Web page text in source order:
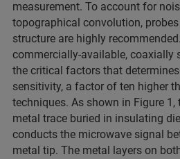
measurement. To account for
topographical convolution,
structure are highly
commercially-available, coaxially
the critical factors that
sensitivity, a factor of ten higher
techniques. As shown in Figure 1,
metal trace buried in insulating
conducts the microwave signal
metal tip. The metal layers on